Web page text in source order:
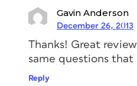
Gavin Anderson
December 26, 2013
Thanks! Great
same questions that
Reply